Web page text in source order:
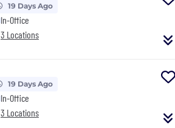
19 Days Ago
In-Office
3 Locations
19 Days Ago
In-Office
3 Locations